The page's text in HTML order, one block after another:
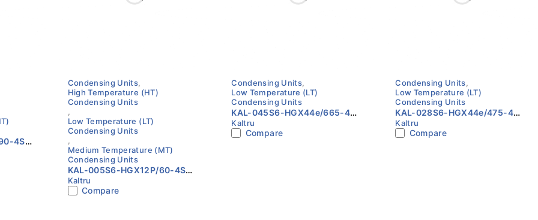
4S
|
Condensing Units,
High Temperature (HT)
Condensing Units
,
Low Temperature (LT)
Condensing Units
,
Medium Temperature (MT)
Condensing Units
KAL-005S6-HGX12P/60-4S
Condensing Unit | 60Hz |
Kaltru with BOCK Compressor
Kaltru
Compare
Condensing Units,
Low Temperature (LT)
Condensing Units
KAL-045S6-HGX44e/665-4
Low Temperature Condensing
Unit | 60Hz | Kaltru with BOCK
Kaltru
Compare
Condensing Units,
Low Temperature (LT)
Condensing Units
KAL-028S6-HGX44e/475-4
Low Temperature Condensing
Unit | 60Hz | Kaltru with BOCK
Kaltru
Compare